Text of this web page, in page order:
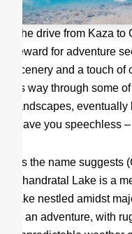
The drive from Kaza
reward for adventure
scenery and a touch
its way through some
landscapes,
leave you speechless
As the name suggests
Chandratal Lake is a
lake nestled amidst
is an adventure, with